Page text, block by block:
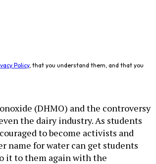
Policy, that you understand them, and that you
(DHMO) and the controversy
the dairy industry. As students
to become activists and
name for water can get students
it to them again with the